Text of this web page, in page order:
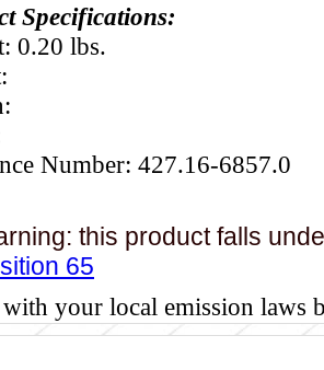
Specifications:
0.20 lbs.
Number: 427.16-6857.0
this product falls
65
your local emission laws